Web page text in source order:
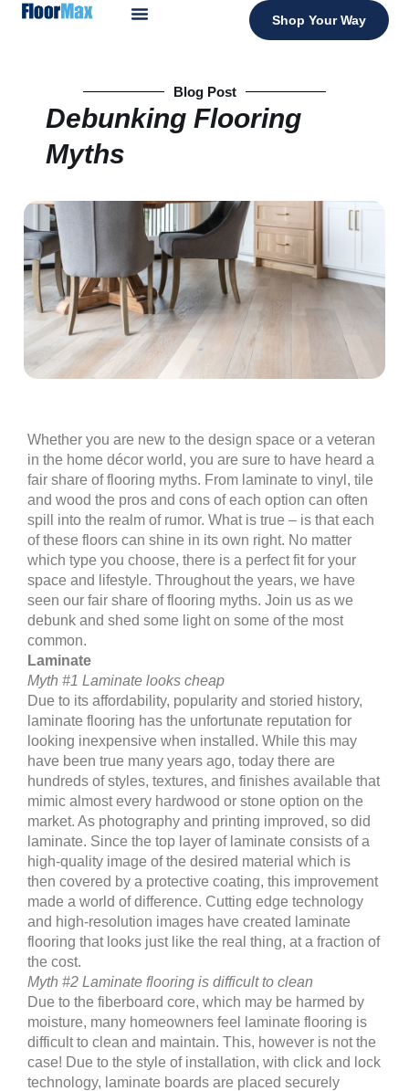
Shop Your Way
Blog Post
Debunking Flooring
Myths
Whether you are new to the design space or a veteran
in the home décor world, you are sure to have heard a
fair share of flooring myths. From laminate to vinyl, tile
and wood the pros and cons of each option can often
spill into the realm of rumor. What is true – is that each
of these floors can shine in its own right. No matter
which type you choose, there is a perfect fit for your
space and lifestyle. Throughout the years, we have
seen our fair share of flooring myths. Join us as we
debunk and shed some light on some of the most
common.
Laminate
Myth #1 Laminate looks cheap
Due to its affordability, popularity and storied history,
laminate flooring has the unfortunate reputation for
looking inexpensive when installed. While this may
have been true many years ago, today there are
hundreds of styles, textures, and finishes available that
mimic almost every hardwood or stone option on the
market. As photography and printing improved, so did
laminate. Since the top layer of laminate consists of a
high-quality image of the desired material which is
then covered by a protective coating, this improvement
made a world of difference. Cutting edge technology
and high-resolution images have created laminate
flooring that looks just like the real thing, at a fraction of
the cost.
Myth #2 Laminate flooring is difficult to clean
Due to the fiberboard core, which may be harmed by
moisture, many homeowners feel laminate flooring is
difficult to clean and maintain. This, however is not the
case! Due to the style of installation, with click and lock
technology, laminate boards are placed securely